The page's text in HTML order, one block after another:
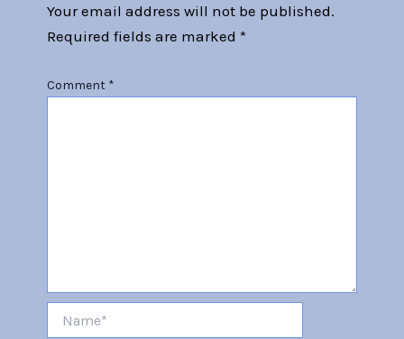
Your email address will not be published.
Required fields are marked *
Comment *